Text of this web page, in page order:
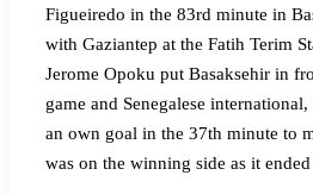
Figueiredo in the 83rd minute in
with Gaziantep at the Fatih Terim
Jerome Opoku put Basaksehir in
game and Senegalese
an own goal in the 37th minute to
was on the winning side as it